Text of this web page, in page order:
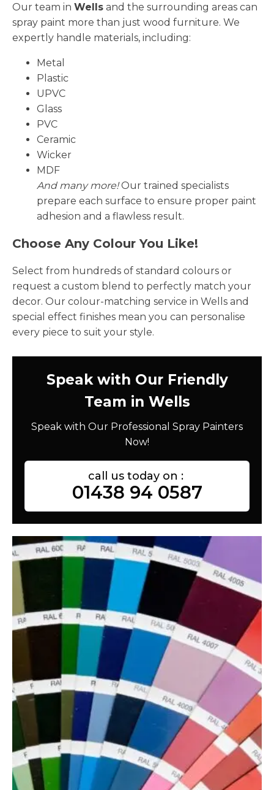
Our team in Wells and the surrounding areas can
spray paint more than just wood furniture. We
expertly handle materials, including:
Metal
Plastic
UPVC
Glass
PVC
Ceramic
Wicker
MDF
And many more!Our trained specialists
prepare each surface to ensure proper paint
adhesion and a flawless result.
Choose Any Colour You Like!
Select from hundreds of standard colours or
request a custom blend to perfectly match your
decor. Our colour-matching service in Wells and
special effect finishes mean you can personalise
every piece to suit your style.
Speak with Our Friendly
Team in Wells
Speak with Our Professional Spray Painters
Now!
call us today on :
01438 94 0587